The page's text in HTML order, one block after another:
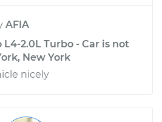
AFIA
2.0L Turbo - Car is not
New York
nicely